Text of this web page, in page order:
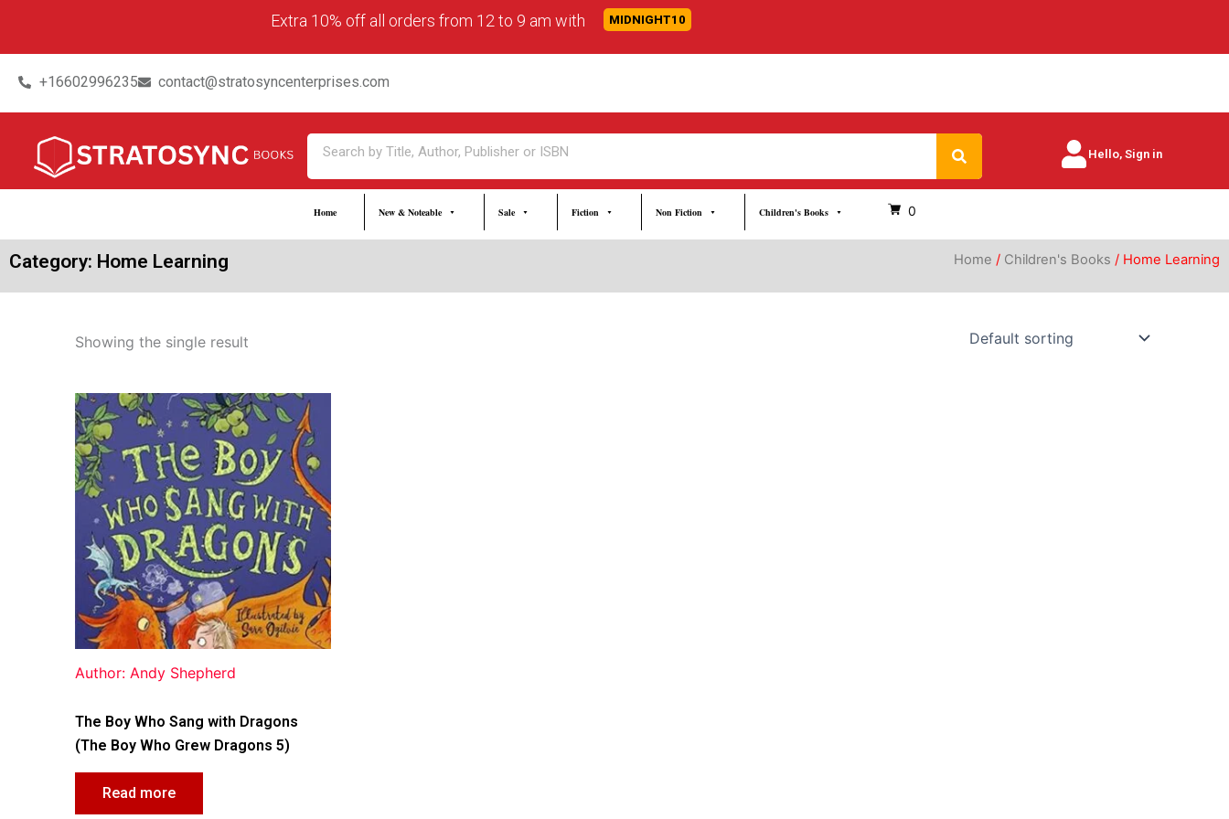
content
Extra 10% off all orders from 12 to 9 am with MIDNIGHT10
+16602996235 contact@stratosyncenterprises.com
Search Search Hello, Sign in
Home New & Noteable Sale Fiction Non Fiction Children's Books 0
Category: Home Learning Home / Children's Books / Home Learning
Showing the single result
Author: Andy Shepherd
The Boy Who Sang with Dragons
(The Boy Who Grew Dragons 5)
Read more